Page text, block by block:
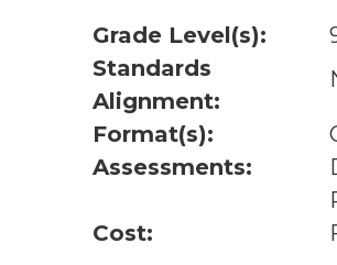
Grade Level(s):
Standards
Alignment:
Format(s):
Assessments:
Cost: